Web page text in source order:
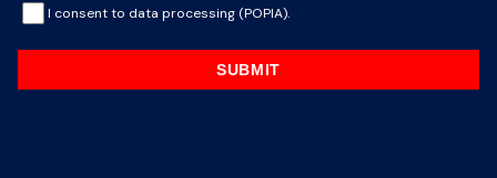
I consent to data processing (POPIA).
SUBMIT